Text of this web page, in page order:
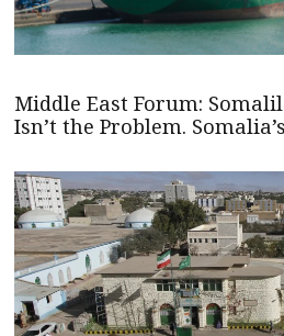
Middle East Forum:
Isn’t the Problem.